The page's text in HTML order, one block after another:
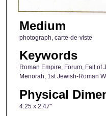
Medium
photograph, carte-de-viste
Keywords
Roman Empire, Forum, Fall of
Menorah, 1st Jewish-Roman
Physical
4.25 x 2.47"